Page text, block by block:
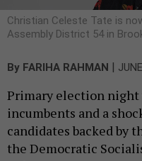
Christian Celeste Tate is
Assembly District 54 in
By FARIHA RAHMAN
Primary election night
incumbents and a
candidates backed by
the Democratic